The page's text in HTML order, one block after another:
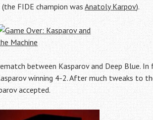
(the FIDE champion was Anatoly Karpov).
between Kasparov and Deep Blue.
winning 4-2. After much tweaks to
accepted.